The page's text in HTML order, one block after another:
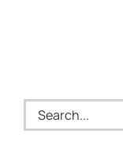
Search
for: